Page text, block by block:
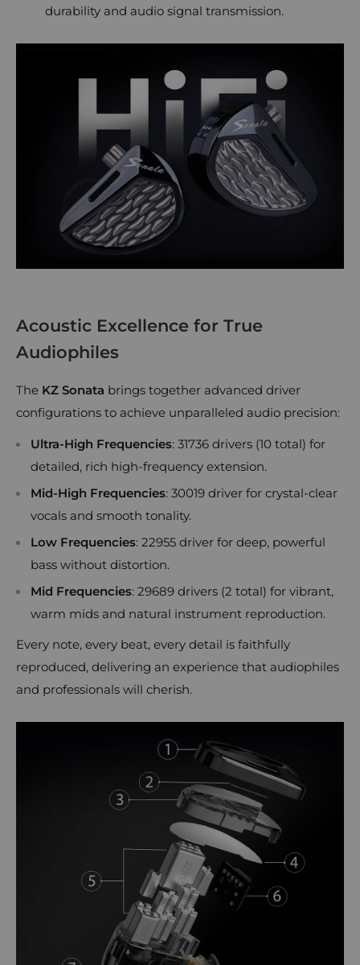
durability and audio signal transmission.
Acoustic Excellence for True
Audiophiles
The KZ Sonata brings together advanced driver
configurations to achieve unparalleled audio precision:
Ultra-High Frequencies: 31736 drivers (10 total) for
detailed, rich high-frequency extension.
Mid-High Frequencies: 30019 driver for crystal-clear
vocals and smooth tonality.
Low Frequencies: 22955 driver for deep, powerful
bass without distortion.
Mid Frequencies: 29689 drivers (2 total) for vibrant,
warm mids and natural instrument reproduction.
Every note, every beat, every detail is faithfully
reproduced, delivering an experience that audiophiles
and professionals will cherish.